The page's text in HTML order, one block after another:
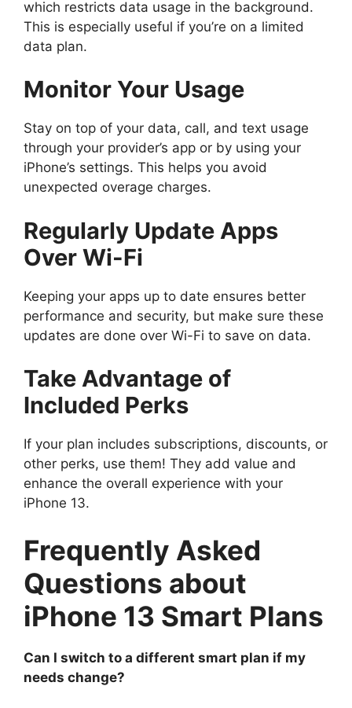
which restricts data usage in the background.
This is especially useful if you’re on a limited
data plan.
Monitor Your Usage
Stay on top of your data, call, and text usage
through your provider’s app or by using your
iPhone’s settings. This helps you avoid
unexpected overage charges.
Regularly Update Apps
Over Wi-Fi
Keeping your apps up to date ensures better
performance and security, but make sure these
updates are done over Wi-Fi to save on data.
Take Advantage of
Included Perks
If your plan includes subscriptions, discounts, or
other perks, use them! They add value and
enhance the overall experience with your
iPhone 13.
Frequently Asked
Questions about
iPhone 13 Smart Plans
Can I switch to a different smart plan if my
needs change?